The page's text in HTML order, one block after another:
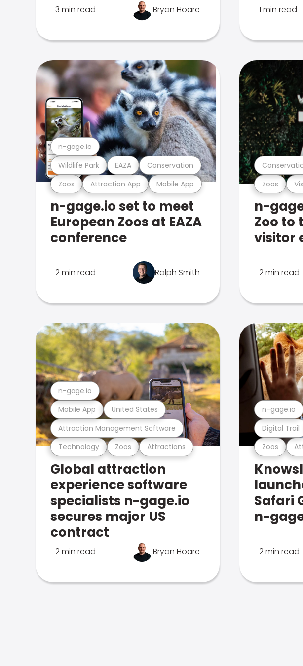
3 min read Bryan Hoare 1 min read
Zoos Attraction App Mobile App
Wildlife Park EAZA Conservation
n-gage.io
n-gage.io set to meet
European Zoos at EAZA
conference
2 min read Ralph Smith
Zoos
n-
Zoo to
visitor
2 min read
Technology Zoos Attractions
Attraction Management Software
Mobile App United States
n-gage.io
Global attraction
experience software
specialists n-gage.io
secures major US
contract
2 min read Bryan Hoare
Zoos
Digital Trail
n-gage.io
Safari
n-
2 min read